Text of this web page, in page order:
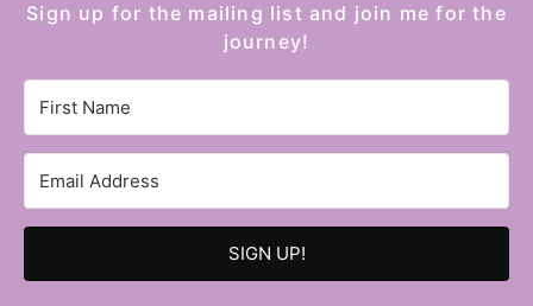
Sign up for the mailing list and join me for the
journey!
SIGN UP!